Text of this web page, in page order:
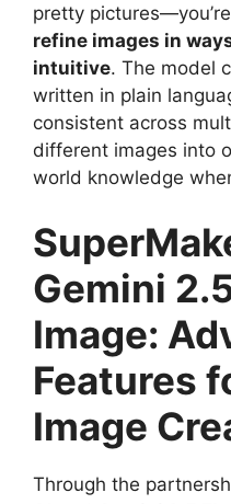
pretty
refine images in
intuitive. The model
written in plain
consistent across
different images into
world knowledge
Gemini
Image:
Features
Image
Through the